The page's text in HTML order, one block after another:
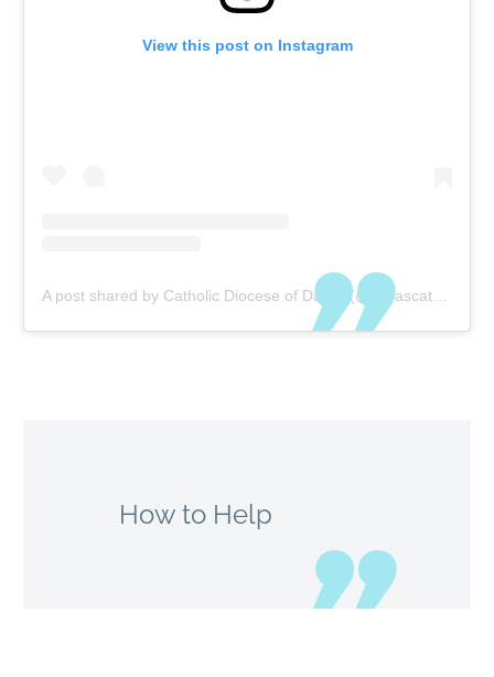
View this post on Instagram
A post shared by Catholic Diocese of Dallas (@dallascatholics)
How to Help